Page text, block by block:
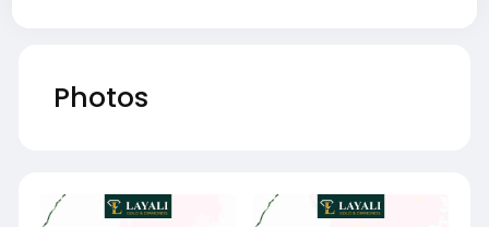
Photos